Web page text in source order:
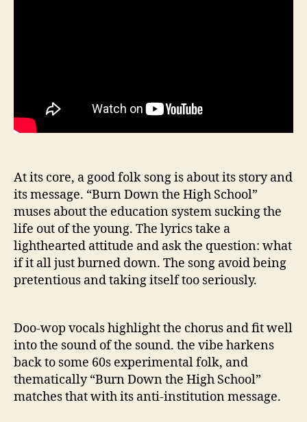
At its core, a good folk song is about its story and
its message. “Burn Down the High School”
muses about the education system sucking the
life out of the young. The lyrics take a
lighthearted attitude and ask the question: what
if it all just burned down. The song avoid being
pretentious and taking itself too seriously.
Doo-wop vocals highlight the chorus and fit well
into the sound of the sound. the vibe harkens
back to some 60s experimental folk, and
thematically “Burn Down the High School”
matches that with its anti-institution message.